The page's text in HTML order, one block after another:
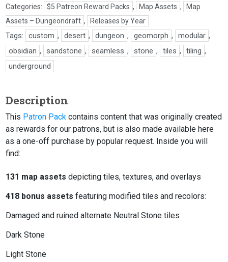
Categories:
$5 Patreon Reward Packs , Map Assets ,
Map
Assets – Dungeondraft , Releases by Year
Tags: custom , desert , dungeon , geomorph , modular ,
obsidian , sandstone , seamless , stone , tiles , tiling ,
underground
Description
This Patron Pack contains content that was originally created
as rewards for our patrons, but is also made available here
as a one-off purchase by popular request. Inside you will
find:
131 map assets depicting tiles, textures, and overlays
418 bonus assets featuring modified tiles and recolors:
Damaged and ruined alternate Neutral Stone tiles
Dark Stone
Light Stone